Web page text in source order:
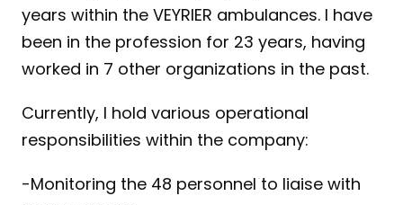
years within the VEYRIER ambulances. I have
been in the profession for 23 years, having
worked in 7 other organizations in the past.
Currently, I hold various operational
responsibilities within the company:
-Monitoring the 48 personnel to liaise with